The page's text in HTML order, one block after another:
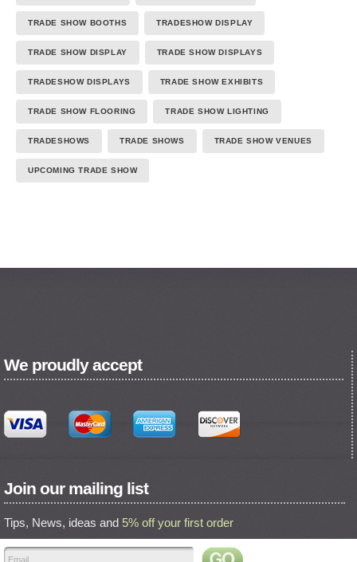
TRADE SHOW BOOTHS TRADESHOW DISPLAY
TRADE SHOW DISPLAY TRADE SHOW DISPLAYS
TRADESHOW DISPLAYS TRADE SHOW EXHIBITS
TRADE SHOW FLOORING TRADE SHOW LIGHTING
TRADESHOWS TRADE SHOWS TRADE SHOW VENUES
UPCOMING TRADE SHOW
We proudly accept
Join our mailing list
Tips, News, ideas and 5% off your first order